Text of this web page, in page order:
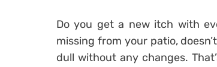
Do you get a new itch with
missing from your patio,
dull without any changes.